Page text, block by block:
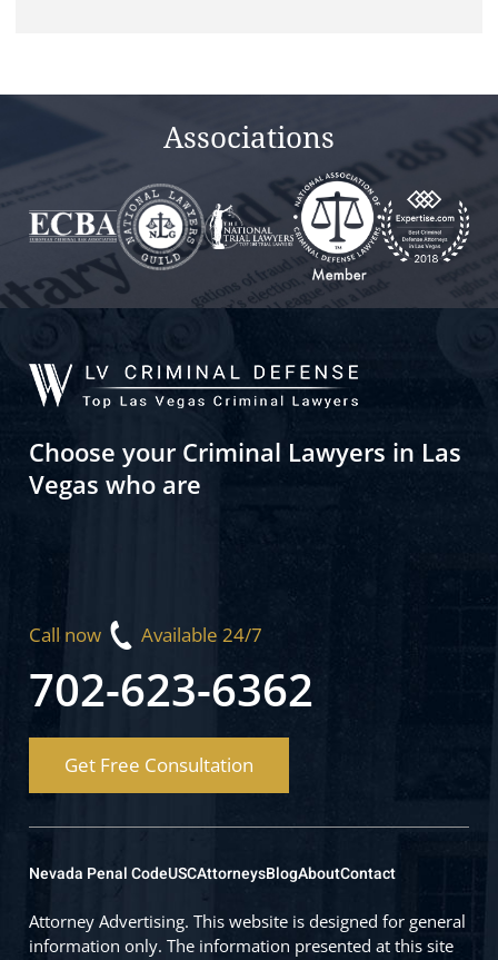
Associations
Choose your Criminal Lawyers in Las
Vegas who are
Call now Available 24/7
702-623-6362
Get Free Consultation
Nevada Penal CodeUSCAttorneysBlogAboutContact
Attorney Advertising. This website is designed for general
information only. The information presented at this site